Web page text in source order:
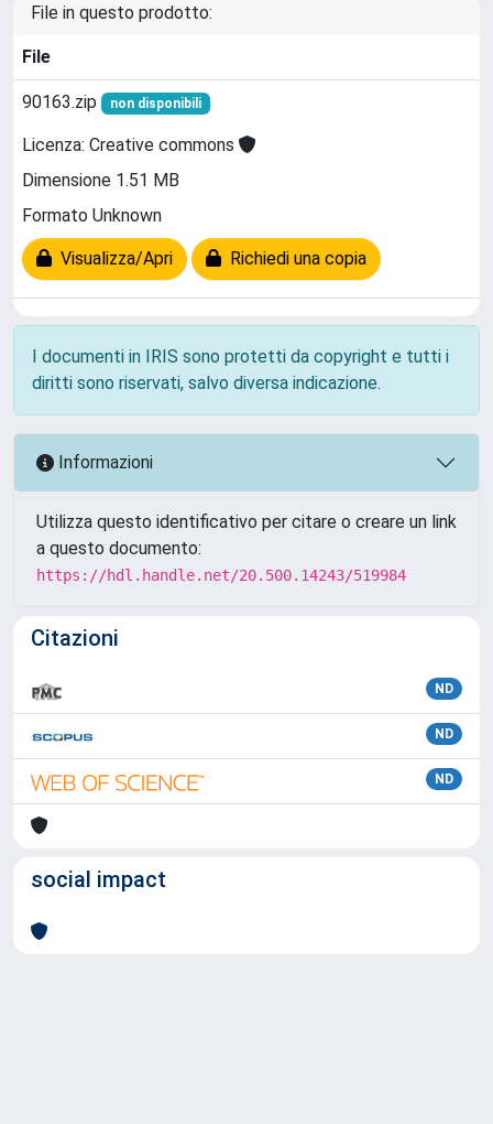
File in questo prodotto:
File
90163.zip non disponibili
Licenza: Creative commons
Dimensione 1.51 MB
Formato Unknown
Visualizza/Apri Richiedi una copia
I documenti in IRIS sono protetti da copyright e tutti i
diritti sono riservati, salvo diversa indicazione.
Informazioni
Utilizza questo identificativo per citare o creare un link
a questo documento:
https://hdl.handle.net/20.500.14243/519984
Citazioni
ND
ND
ND
social impact